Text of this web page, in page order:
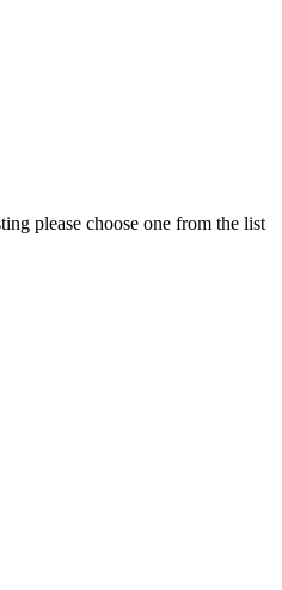
please choose one from the list